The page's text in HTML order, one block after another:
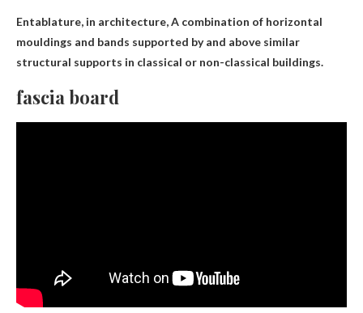
Entablature, in architecture,A combination of horizontal
mouldings and bands supported by and above similar
structural supports in classical or non-classical buildings.
fascia board